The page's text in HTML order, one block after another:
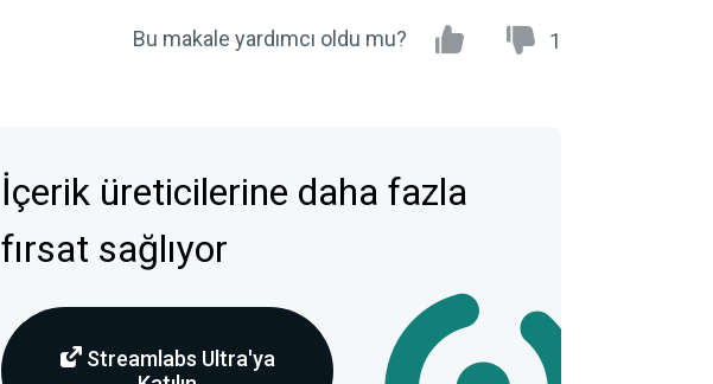
Bu makale yardımcı oldu mu? 1
İçerik üreticilerine daha fazla
fırsat sağlıyor
Streamlabs Ultra'ya